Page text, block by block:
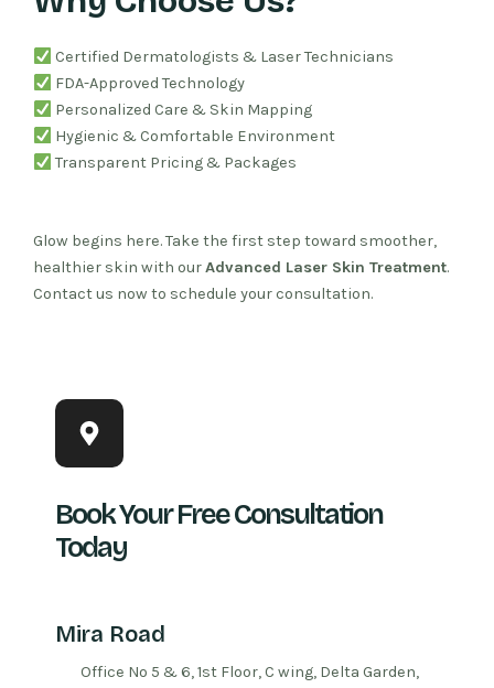
Certified Dermatologists & Laser Technicians
FDA-Approved Technology
Personalized Care & Skin Mapping
Hygienic & Comfortable Environment
Transparent Pricing & Packages
Glow begins here. Take the first step toward smoother,
healthier skin with ourAdvanced Laser Skin Treatment.
Contact us now to schedule your consultation.
Book Your Free Consultation
Today
Mira Road
Office No 5 & 6, 1st Floor, C wing, Delta Garden,